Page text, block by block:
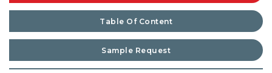
Table Of Content
Sample Request